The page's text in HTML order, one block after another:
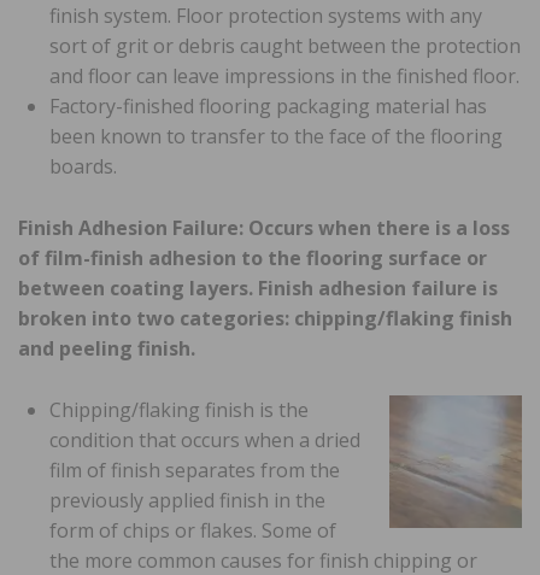
finish system. Floor protection systems with any
sort of grit or debris caught between the protection
and floor can leave impressions in the finished floor.
Factory-finished flooring packaging material has
been known to transfer to the face of the flooring
boards.
Finish Adhesion Failure: Occurs when there is a loss
of film-finish adhesion to the flooring surface or
between coating layers. Finish adhesion failure is
broken into two categories: chipping/flaking finish
and peeling finish.
Chipping/flaking finish is the
condition that occurs when a dried
film of finish separates from the
previously applied finish in the
form of chips or flakes. Some of
the more common causes for finish chipping or